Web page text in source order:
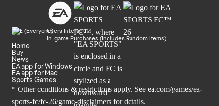
Users Interact
In-game Purchases (Includes Random Items)
Home
Buy
News
EA app for Windows
EA app for Mac
Sports Games
* Other conditions & restrictions apply. See ea.com/games/ea-
sports-fc/fc-26/game-disclaimers for details.